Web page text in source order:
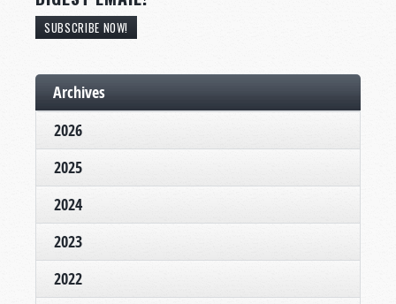
SUBSCRIBE NOW!
Archives
2026
2025
2024
2023
2022